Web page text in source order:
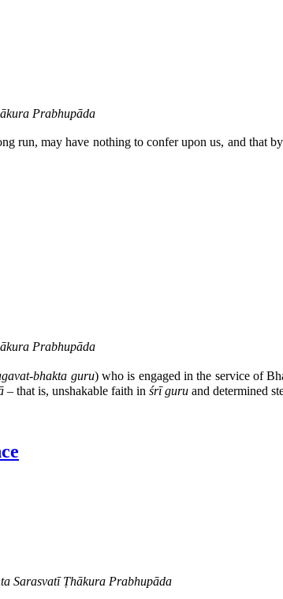
Prabhupāda
run, may have nothing to confer upon us, and
Prabhupāda
bhakta guru) who is engaged in the service of
– that is, unshakable faith in śrī guru and determined
Sarasvatī Ṭhākura Prabhupāda